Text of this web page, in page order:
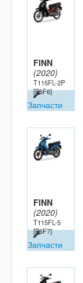
FINN
(2020)
T115FL-2P
[B6F6]
Запчасти
FINN
(2020)
T115FL-5
[B6F7]
Запчасти